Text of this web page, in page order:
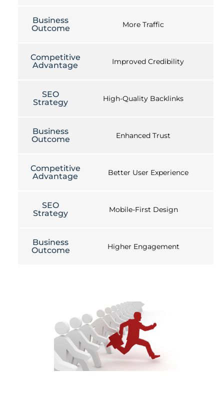
Business
Outcome
More Traffic
Competitive
Advantage
Improved Credibility
SEO
Strategy
High-Quality Backlinks
Business
Outcome
Enhanced Trust
Competitive
Advantage
Better User Experience
SEO
Strategy
Mobile-First Design
Business
Outcome
Higher Engagement